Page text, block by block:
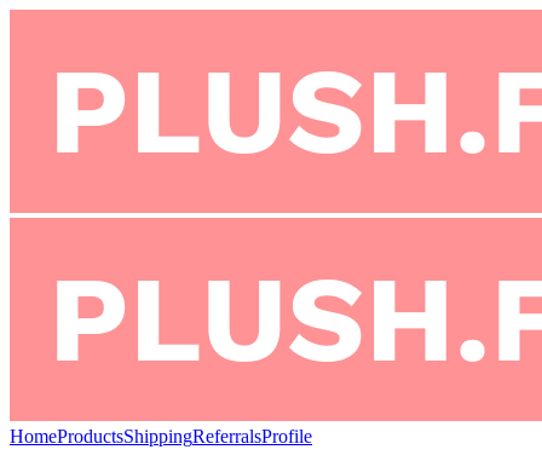
HomeProductsShippingReferralsProfile